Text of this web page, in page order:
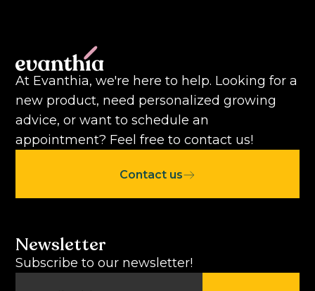
At Evanthia, we're here to help. Looking for a
new product, need personalized growing
advice, or want to schedule an
appointment? Feel free to contact us!
Contact us
Newsletter
Subscribe to our newsletter!